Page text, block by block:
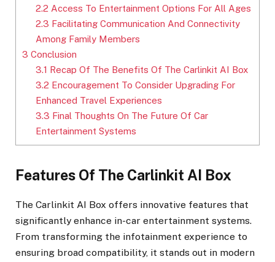
2.2 Access To Entertainment Options For All Ages
2.3 Facilitating Communication And Connectivity
Among Family Members
3 Conclusion
3.1 Recap Of The Benefits Of The Carlinkit AI Box
3.2 Encouragement To Consider Upgrading For
Enhanced Travel Experiences
3.3 Final Thoughts On The Future Of Car
Entertainment Systems
Features Of The Carlinkit AI Box
The Carlinkit AI Box offers innovative features that
significantly enhance in-car entertainment systems.
From transforming the infotainment experience to
ensuring broad compatibility, it stands out in modern